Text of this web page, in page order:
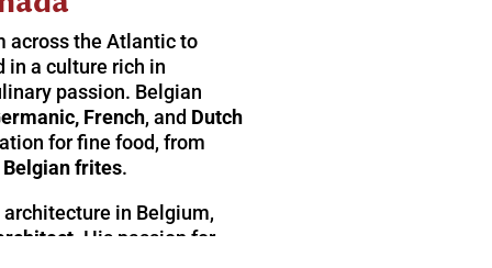
across the Atlantic to
in a culture rich in
passion. Belgian
French, and Dutch
for fine food, from
Belgian frites.
in Belgium,
. His passion for